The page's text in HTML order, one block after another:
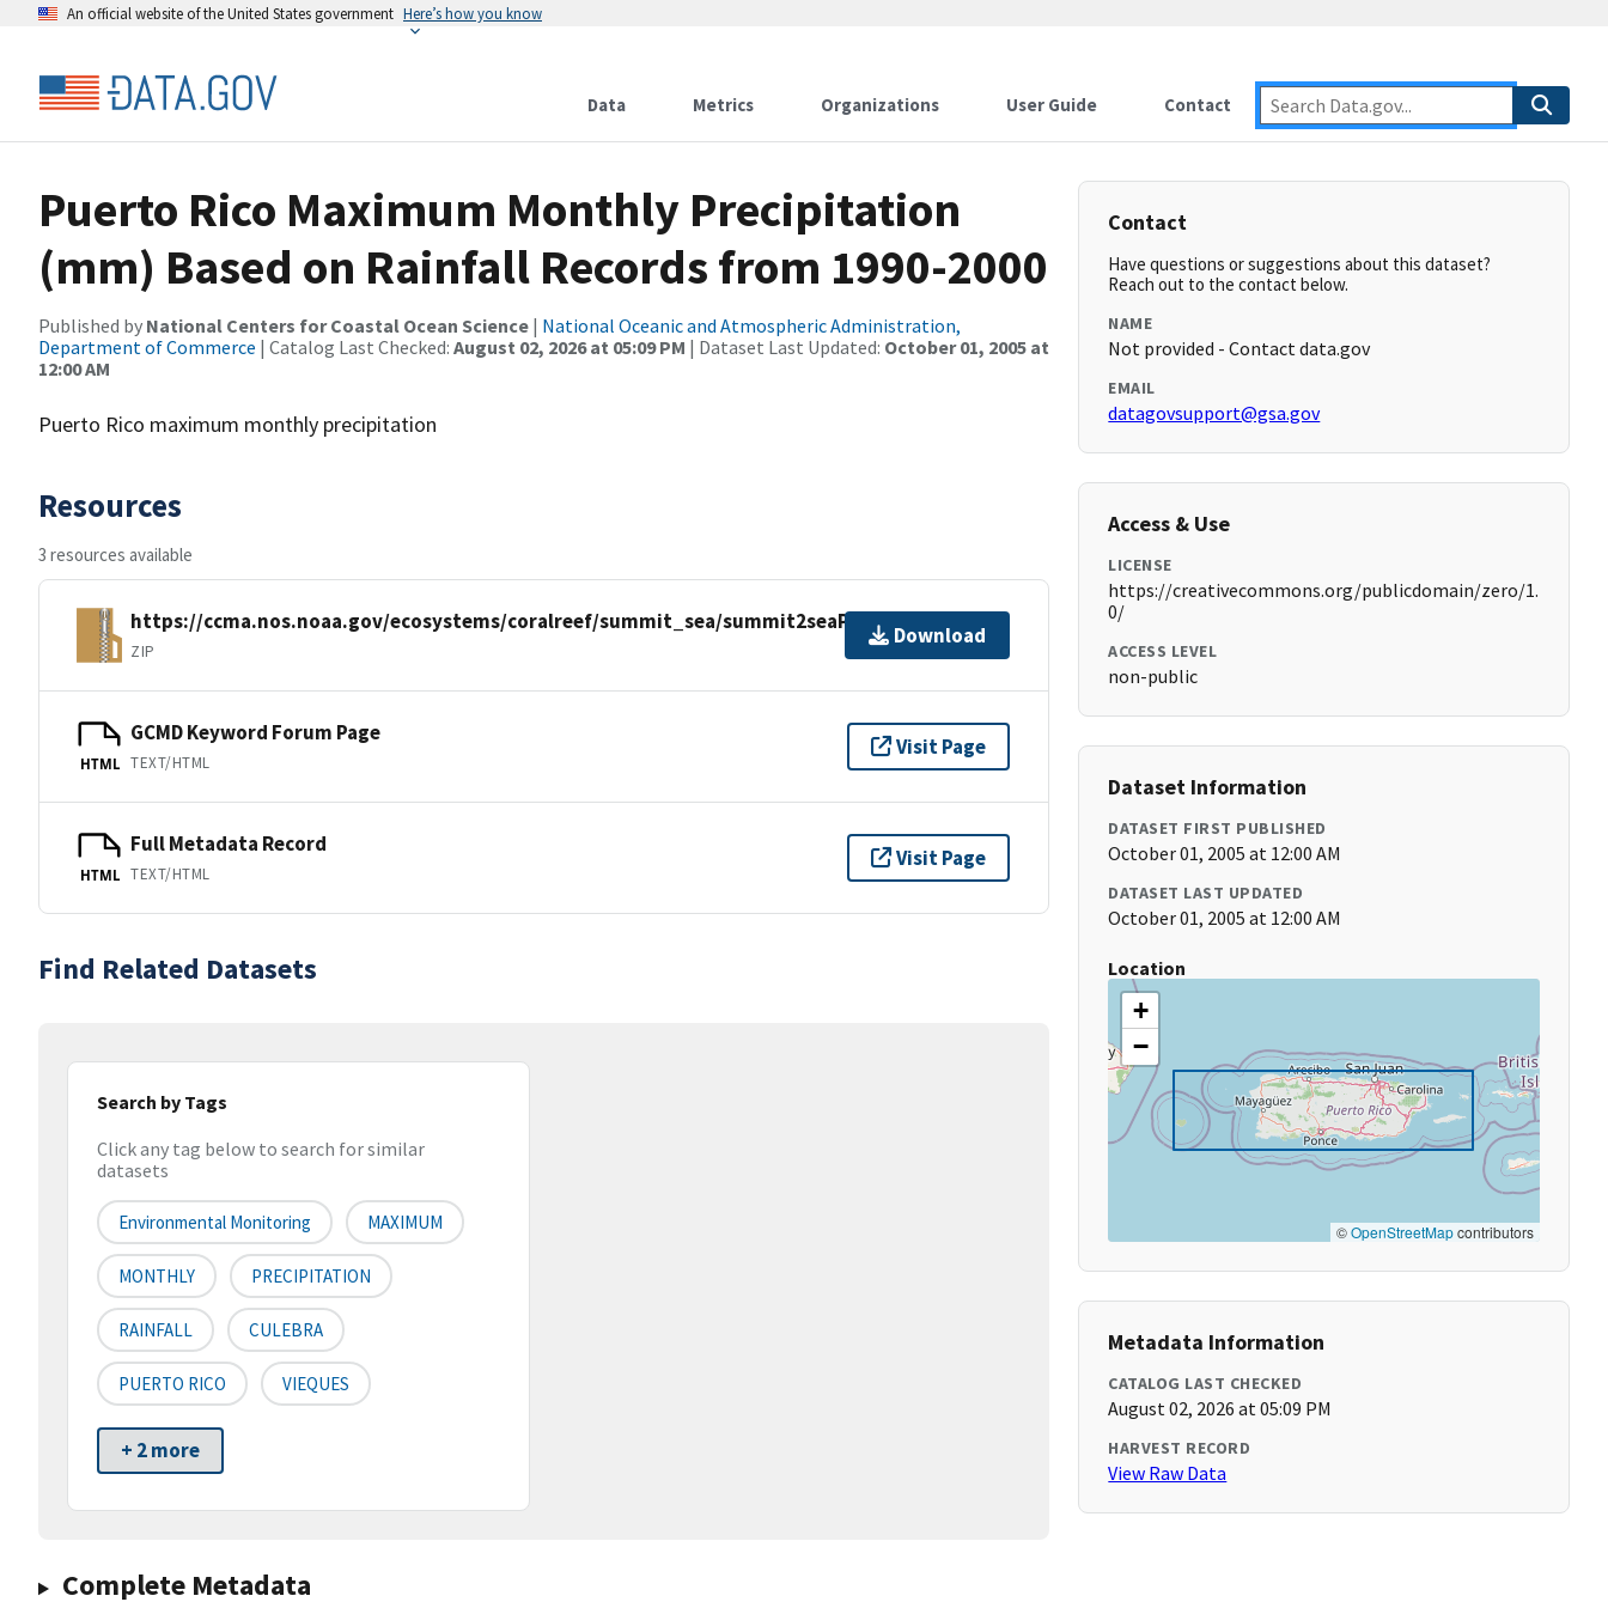
An official website of the United States government Here’s how you know
Data Metrics Organizations User Guide Contact
Puerto Rico Maximum Monthly Precipitation
(mm) Based on Rainfall Records from 1990-2000
Published by National Centers for Coastal Ocean Science | National Oceanic and Atmospheric Administration,
Department of Commerce | Catalog Last Checked: August 02, 2026 at 05:09 PM | Dataset Last Updated: October 01, 2005 at
12:00 AM
Puerto Rico maximum monthly precipitation
Resources
3 resources available
https://ccma.nos.noaa.gov/ecosystems/coralreef/summit_sea/summit2seaPR.zip
ZIP
Download
HTML
GCMD Keyword Forum Page
TEXT/HTML
Visit Page
HTML
Full Metadata Record
TEXT/HTML
Visit Page
Find Related Datasets
Search by Tags
Click any tag below to search for similar
datasets
Environmental Monitoring MAXIMUM
MONTHLY PRECIPITATION
RAINFALL CULEBRA
PUERTO RICO VIEQUES
+ 2 more
Complete Metadata
Contact
Have questions or suggestions about this dataset?
Reach out to the contact below.
NAME
Not provided - Contact data.gov
EMAIL
datagovsupport@gsa.gov
Access & Use
LICENSE
https://creativecommons.org/publicdomain/zero/1.
0/
ACCESS LEVEL
non-public
Dataset Information
DATASET FIRST PUBLISHED
October 01, 2005 at 12:00 AM
DATASET LAST UPDATED
October 01, 2005 at 12:00 AM
Location
+
−
©OpenStreetMapcontributors
Metadata Information
CATALOG LAST CHECKED
August 02, 2026 at 05:09 PM
HARVEST RECORD
View Raw Data